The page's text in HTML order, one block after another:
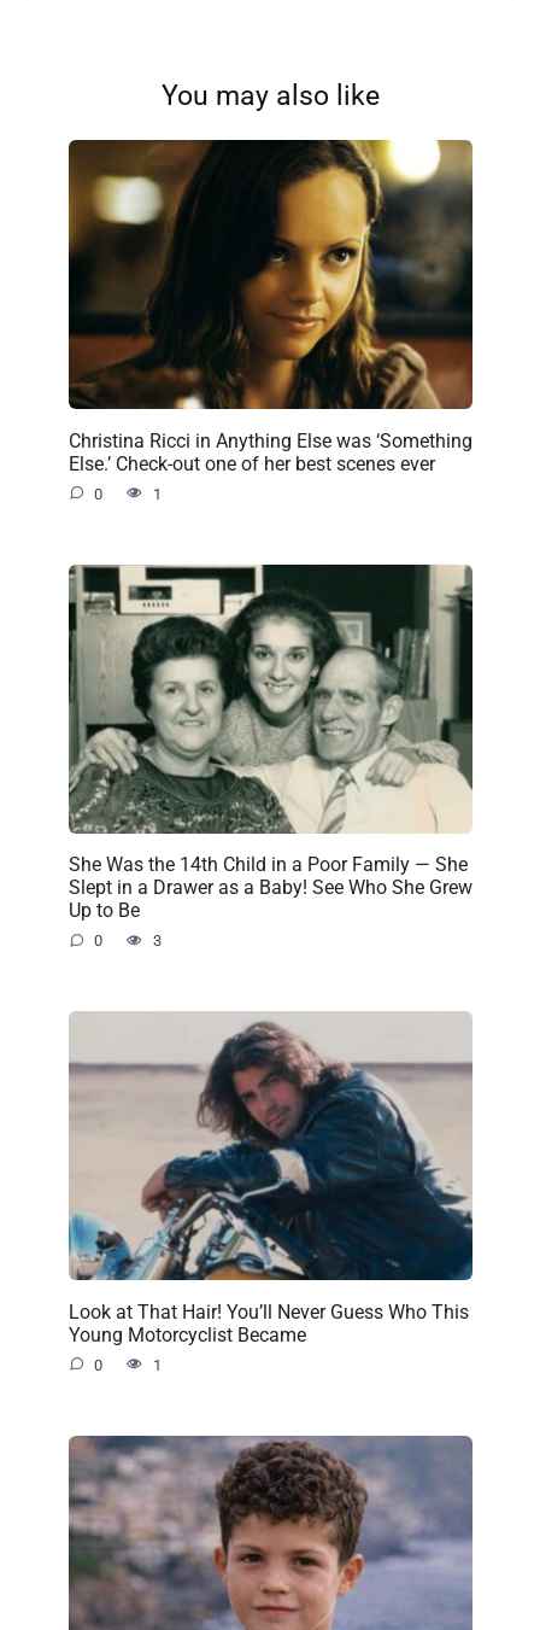
You may also like
Christina Ricci in Anything Else was ‘Something
Else.’ Check-out one of her best scenes ever
0 1
She Was the 14th Child in a Poor Family — She
Slept in a Drawer as a Baby! See Who She Grew
Up to Be
0 3
Look at That Hair! You’ll Never Guess Who This
Young Motorcyclist Became
0 1